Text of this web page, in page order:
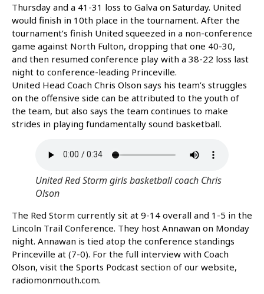
Thursday and a 41-31 loss to Galva on Saturday. United
would finish in 10th place in the tournament. After the
tournament’s finish United squeezed in a non-conference
game against North Fulton, dropping that one 40-30,
and then resumed conference play with a 38-22 loss last
night to conference-leading Princeville.
United Head Coach Chris Olson says his team’s struggles
on the offensive side can be attributed to the youth of
the team, but also says the team continues to make
strides in playing fundamentally sound basketball.
United Red Storm girls basketball coach Chris
Olson
The Red Storm currently sit at 9-14 overall and 1-5 in the
Lincoln Trail Conference. They host Annawan on Monday
night. Annawan is tied atop the conference standings
Princeville at (7-0). For the full interview with Coach
Olson, visit the Sports Podcast section of our website,
radiomonmouth.com.